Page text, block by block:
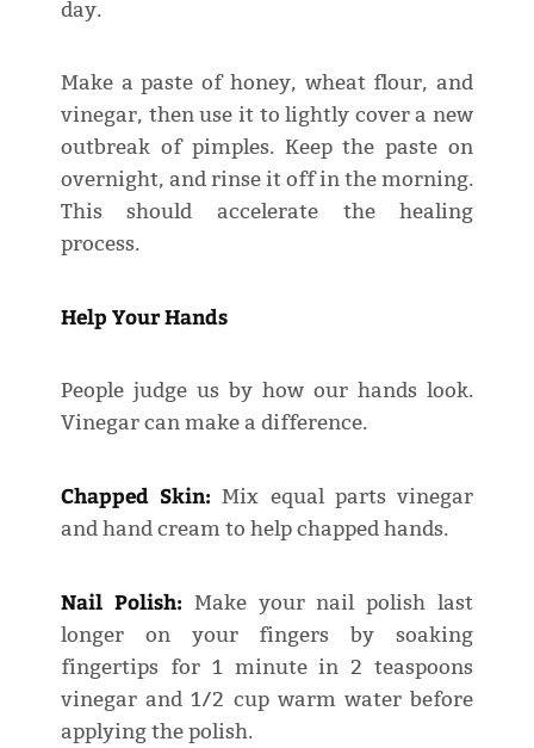
day.
Make a paste of honey, wheat flour, and
vinegar, then use it to lightly cover a new
outbreak of pimples. Keep the paste on
overnight, and rinse it off in the morning.
This should accelerate the healing
process.
Help Your Hands
People judge us by how our hands look.
Vinegar can make a difference.
Chapped Skin: Mix equal parts vinegar
and hand cream to help chapped hands.
Nail Polish: Make your nail polish last
longer on your fingers by soaking
fingertips for 1 minute in 2 teaspoons
vinegar and 1/2 cup warm water before
applying the polish.